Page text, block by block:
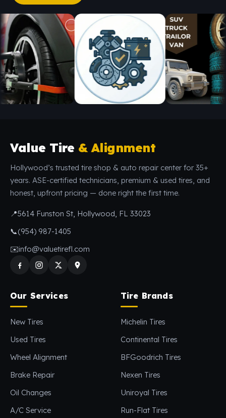
Value Tire & Alignment
Hollywood’s trusted tire shop & auto repair center for 35+
years. ASE-certified technicians, premium & used tires, and
honest, upfront pricing — done right the first time.
📍5614 Funston St, Hollywood, FL 33023
📞(954) 987-1405
✉️info@valuetirefl.com
Our Services
New Tires
Used Tires
Wheel Alignment
Brake Repair
Oil Changes
A/C Service
Tire Brands
Michelin Tires
Continental Tires
BFGoodrich Tires
Nexen Tires
Uniroyal Tires
Run-Flat Tires